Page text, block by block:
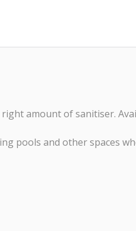
amount of sanitiser.
pools and other spaces